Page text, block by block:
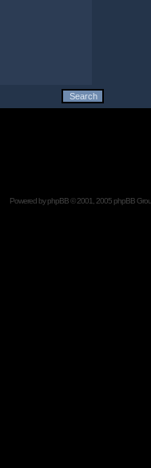
Powered byphpBB© 2001, 2005 phpBB